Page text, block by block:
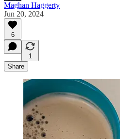
Maghan Haggerty
Jun 20, 2024
6
1
Share